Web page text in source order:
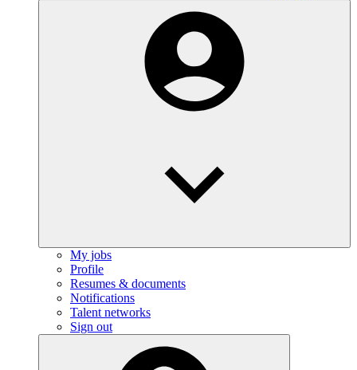
My jobs
Profile
Resumes & documents
Notifications
Talent networks
Sign out